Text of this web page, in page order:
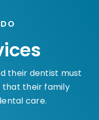
their dentist must
that their family
care.